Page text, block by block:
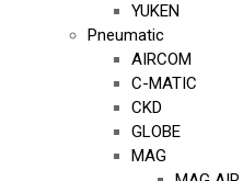
YUKEN
Pneumatic
AIRCOM
C-MATIC
CKD
GLOBE
MAG